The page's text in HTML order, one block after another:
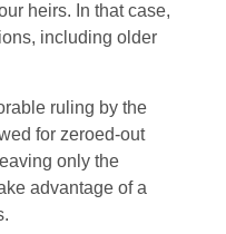
heirs. In that case,
including older
ruling by the
for zeroed-out
only the
advantage of a